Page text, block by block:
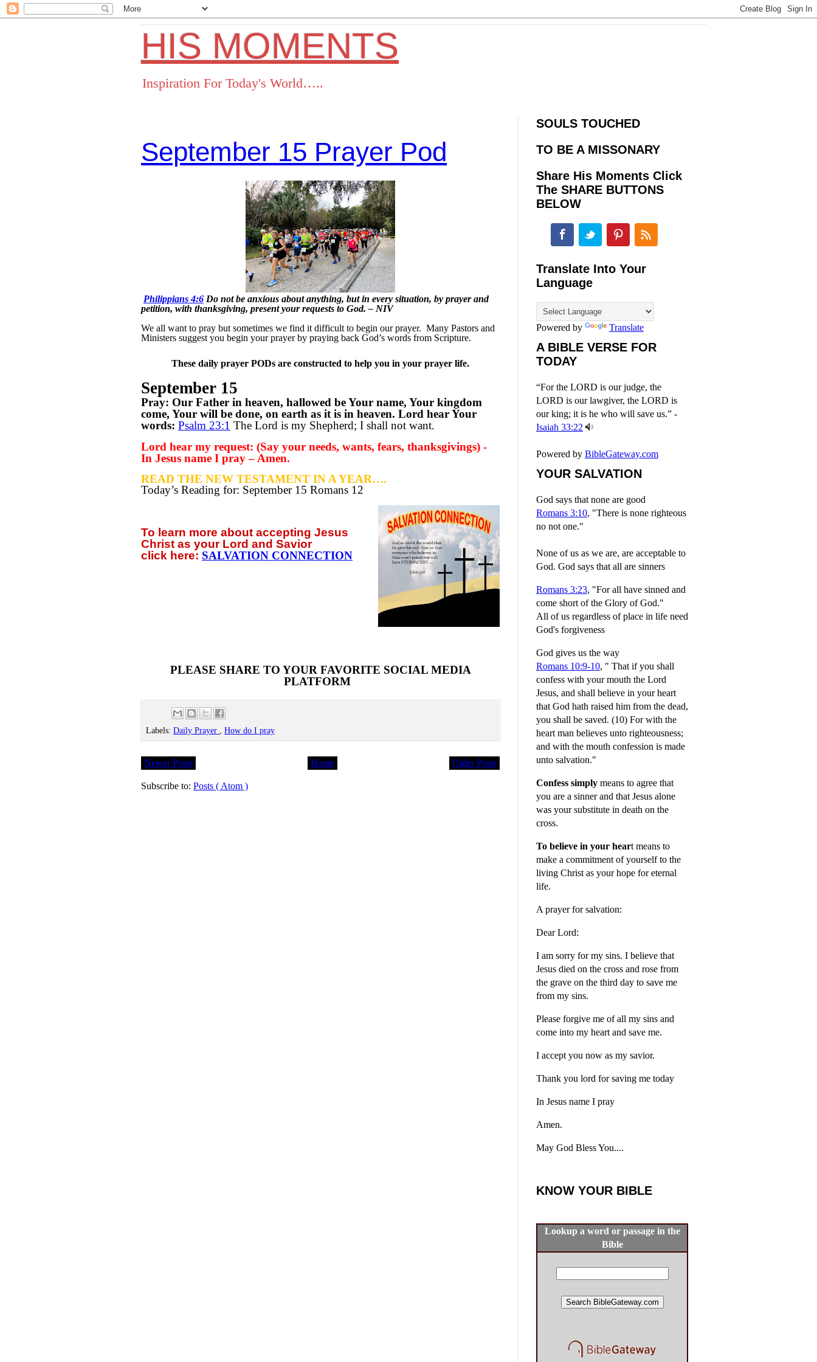
HIS MOMENTS
Inspiration For Today's World…..
September 15 Prayer Pod
Philippians 4:6 Do not be anxious about anything, but in every situation, by prayer and
petition, with thanksgiving, present your requests to God. – NIV
We all want to pray but sometimes we find it difficult to begin our prayer. Many Pastors and
Ministers suggest you begin your prayer by praying back God’s words from Scripture.
These daily prayer PODs are constructed to help you in your prayer life.
September 15
Pray: Our Father in heaven, hallowed be Your name, Your kingdom
come, Your will be done, on earth as it is in heaven. Lord hear Your
words: Psalm 23:1 The Lord is my Shepherd; I shall not want.
Lord hear my request: (Say your needs, wants, fears, thanksgivings) -
In Jesus name I pray – Amen.
READ THE NEW TESTAMENT IN A YEAR….
Today’s Reading for: September 15 Romans 12
To learn more about accepting Jesus
Christ as your Lord and Savior
click here: SALVATION CONNECTION
PLEASE SHARE TO YOUR FAVORITE SOCIAL MEDIA
PLATFORM
Labels: Daily Prayer How do I pray
Newer Posts Older Posts
Home
Subscribe to: Posts ( Atom )
SOULS TOUCHED
TO BE A MISSONARY
Share His Moments Click
The SHARE BUTTONS
BELOW
FacebookTwitterPinterest RSS
Translate Into Your
Language
Powered by Translate
A BIBLE VERSE FOR
TODAY
“For the LORD is our judge, the
LORD is our lawgiver, the LORD is
our king; it is he who will save us.” -
Isaiah 33:22
Powered by BibleGateway.com
YOUR SALVATION
God says that none are good
Romans 3:10, "There is none righteous
no not one."
None of us as we are, are acceptable to
God. God says that all are sinners
Romans 3:23, "For all have sinned and
come short of the Glory of God."
All of us regardless of place in life need
God's forgiveness
God gives us the way
Romans 10:9-10, " That if you shall
confess with your mouth the Lord
Jesus, and shall believe in your heart
that God hath raised him from the dead,
you shall be saved. (10) For with the
heart man believes unto righteousness;
and with the mouth confession is made
unto salvation."
Confess simply means to agree that
you are a sinner and that Jesus alone
was your substitute in death on the
cross.
To believe in your heart means to
make a commitment of yourself to the
living Christ as your hope for eternal
life.
A prayer for salvation:
Dear Lord:
I am sorry for my sins. I believe that
Jesus died on the cross and rose from
the grave on the third day to save me
from my sins.
Please forgive me of all my sins and
come into my heart and save me.
I accept you now as my savior.
Thank you lord for saving me today
In Jesus name I pray
Amen.
May God Bless You....
KNOW YOUR BIBLE
Lookup a word or passage in the
Bible